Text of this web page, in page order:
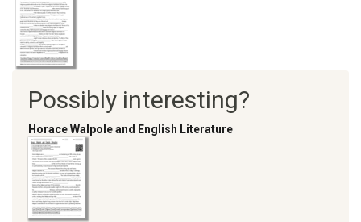
Possibly interesting?
Horace Walpole and English Literature